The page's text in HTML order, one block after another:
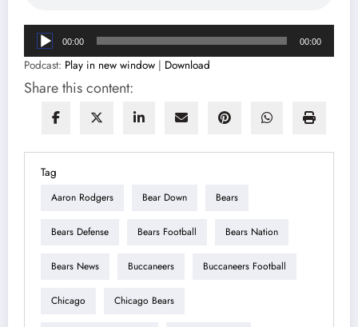
Audio
Player
00:00 00:00
Podcast: Play in new window | Download
Share this content:
Tag
Aaron Rodgers Bear Down Bears
Bears Defense Bears Football Bears Nation
Bears News Buccaneers Buccaneers Football
Chicago Chicago Bears